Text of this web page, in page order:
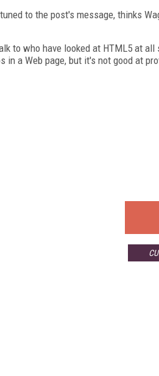
to the post's message, thinks
to who have looked at HTML5 at
in a Web page, but it's not good at